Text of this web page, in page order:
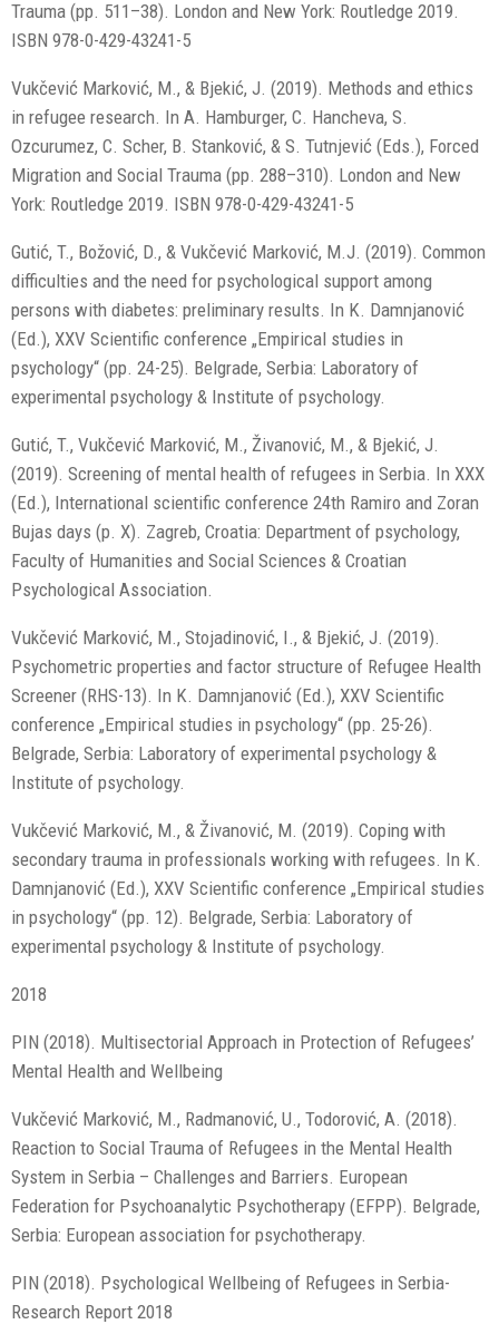
Trauma (pp. 511–38). London and New York: Routledge 2019.
ISBN 978-0-429-43241-5
Vukčević Marković, M., & Bjekić, J. (2019). Methods and ethics
in refugee research. In A. Hamburger, C. Hancheva, S.
Ozcurumez, C. Scher, B. Stanković, & S. Tutnjević (Eds.), Forced
Migration and Social Trauma (pp. 288–310). London and New
York: Routledge 2019. ISBN 978-0-429-43241-5
Gutić, T., Božović, D., & Vukčević Marković, M.J. (2019). Common
difficulties and the need for psychological support among
persons with diabetes: preliminary results. In K. Damnjanović
(Ed.), XXV Scientific conference „Empirical studies in
psychology“ (pp. 24-25). Belgrade, Serbia: Laboratory of
experimental psychology & Institute of psychology.
Gutić, T., Vukčević Marković, M., Živanović, M., & Bjekić, J.
(2019). Screening of mental health of refugees in Serbia. In XXX
(Ed.), International scientific conference 24th Ramiro and Zoran
Bujas days (p. X). Zagreb, Croatia: Department of psychology,
Faculty of Humanities and Social Sciences & Croatian
Psychological Association.
Vukčević Marković, M., Stojadinović, I., & Bjekić, J. (2019).
Psychometric properties and factor structure of Refugee Health
Screener (RHS-13). In K. Damnjanović (Ed.), XXV Scientific
conference „Empirical studies in psychology“ (pp. 25-26).
Belgrade, Serbia: Laboratory of experimental psychology &
Institute of psychology.
Vukčević Marković, M., & Živanović, M. (2019). Coping with
secondary trauma in professionals working with refugees. In K.
Damnjanović (Ed.), XXV Scientific conference „Empirical studies
in psychology“ (pp. 12). Belgrade, Serbia: Laboratory of
experimental psychology & Institute of psychology.
2018
PIN (2018). Multisectorial Approach in Protection of Refugees’
Mental Health and Wellbeing
Vukčević Marković, M., Radmanović, U., Todorović, A. (2018).
Reaction to Social Trauma of Refugees in the Mental Health
System in Serbia – Challenges and Barriers. European
Federation for Psychoanalytic Psychotherapy (EFPP). Belgrade,
Serbia: European association for psychotherapy.
PIN (2018). Psychological Wellbeing of Refugees in Serbia-
Research Report 2018